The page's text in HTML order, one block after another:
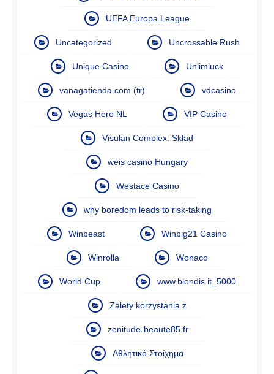
UEFA Europa League
Uncategorized Uncrossable Rush
Unique Casino Unlimluck
vanagatienda.com (tr) vdcasino
Vegas Hero NL VIP Casino
Visulan Complex: Skład
weis casino Hungary
Westace Casino
why boredom leads to risk-taking
Winbeast Winbig21 Casino
Winrolla Wonaco
World Cup www.blondis.it_5000
Zalety korzystania z
zenitude-beaute85.fr
Αθλητικό Στοίχημα